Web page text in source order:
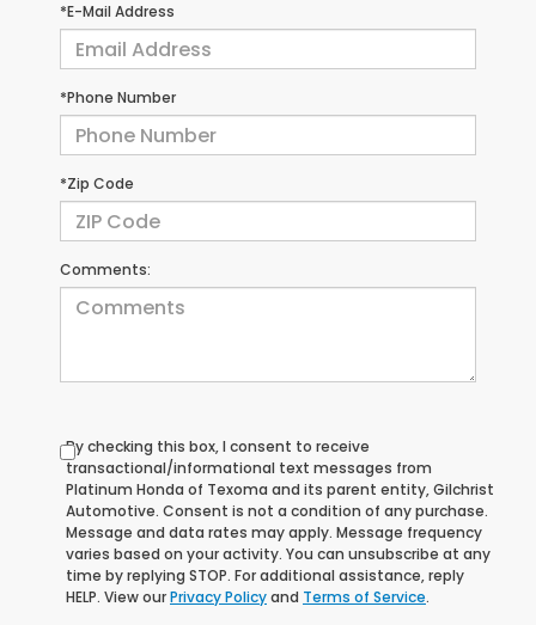
*E-Mail Address
*Phone Number
*Zip Code
Comments:
By checking this box, I consent to receive
transactional/informational text messages from
Platinum Honda of Texoma and its parent entity, Gilchrist
Automotive. Consent is not a condition of any purchase.
Message and data rates may apply. Message frequency
varies based on your activity. You can unsubscribe at any
time by replying STOP. For additional assistance, reply
HELP. View ourPrivacy Policyand Terms of Service.